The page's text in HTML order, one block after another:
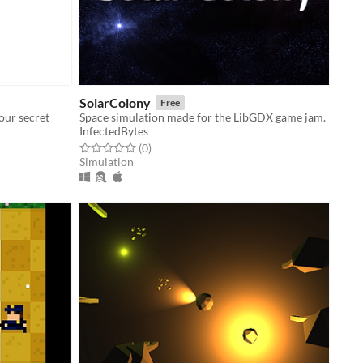
secret
SolarColony Free
Space simulation made for the LibGDX game jam.
InfectedBytes
Rated 0.0 out of 5 stars
(0total ratings
)
Simulation